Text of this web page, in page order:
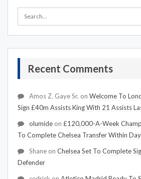
Recent Comments
Amos Z. Gaye Sr. on Welcome To
Sign £40m Assists King With 21 Assists
olumide on £120,000-A-Week
To Complete Chelsea Transfer Within
Shane on Chelsea Set To Complete
Defender